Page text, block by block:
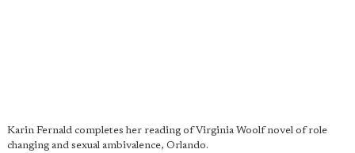
Karin Fernald completes her reading of Virginia Woolf novel of role
changing and sexual ambivalence, Orlando.